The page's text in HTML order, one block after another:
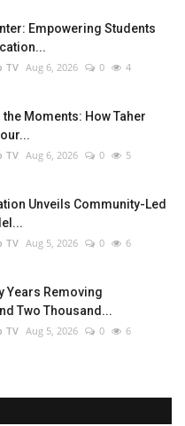
Empowering Students
TV Aug 6, 2026 0 4
the Moments: How Taher
TV Aug 6, 2026 0 5
Unveils Community-Led
TV Aug 5, 2026 0 6
Years Removing
Two Thousand...
TV Aug 5, 2026 0 6